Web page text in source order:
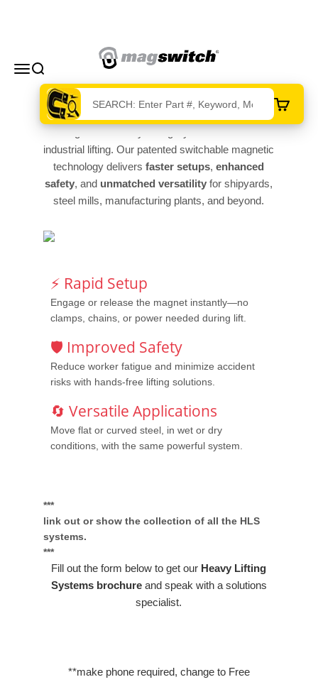
MenuSearch
Magswitch Technologies
Cart
industrial lifting. Our patented switchable magnetic
technology deliversfaster setups,enhanced
safety, and unmatched versatility for shipyards,
steel mills, manufacturing plants, and beyond.
⚡ Rapid Setup
Engage or release the magnet instantly—no
clamps, chains, or power needed during lift.
🛡️ Improved Safety
Reduce worker fatigue and minimize accident
risks with hands-free lifting solutions.
🔄 Versatile Applications
Move flat or curved steel, in wet or dry
conditions, with the same powerful system.
***
link out or show the collection of all the HLS
systems.
***
Fill out the form below to get our Heavy Lifting
Systems brochureand speak with a solutions
specialist.
**make phone required, change to Free